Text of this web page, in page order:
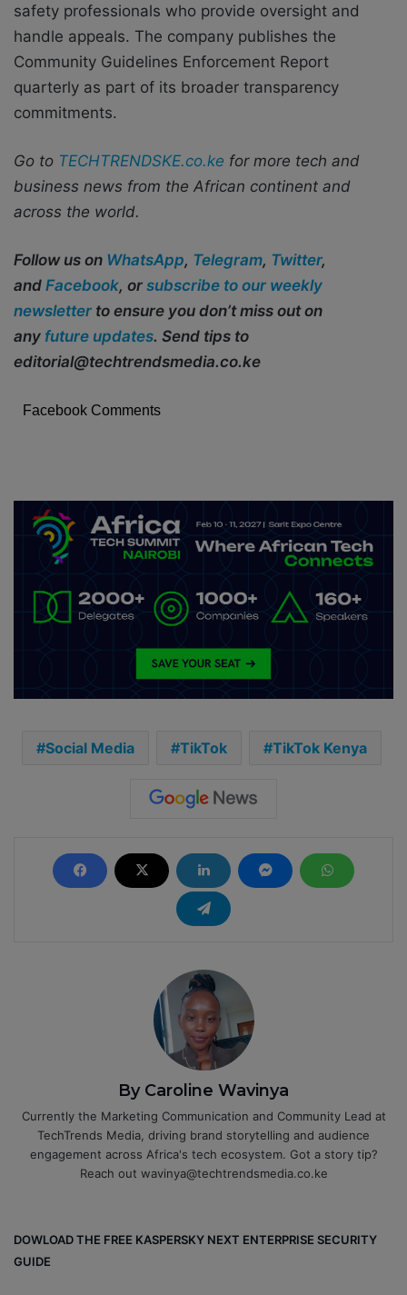
safety professionals who provide oversight and
handle appeals. The company publishes the
Community Guidelines Enforcement Report
quarterly as part of its broader transparency
commitments.
Go to TECHTRENDSKE.co.ke for more tech and
business news from the African continent and
across the world.
Follow us on WhatsApp, Telegram, Twitter,
and Facebook, or subscribe to our weekly
newsletter to ensure you don’t miss out on
any future updates. Send tips to
editorial@techtrendsmedia.co.ke
Facebook Comments
Social Media TikTok TikTok Kenya
By Caroline Wavinya
Currently the Marketing Communication and Community Lead at
TechTrends Media, driving brand storytelling and audience
engagement across Africa's tech ecosystem. Got a story tip?
Reach out wavinya@techtrendsmedia.co.ke
DOWLOAD THE FREE KASPERSKY NEXT ENTERPRISE SECURITY
GUIDE